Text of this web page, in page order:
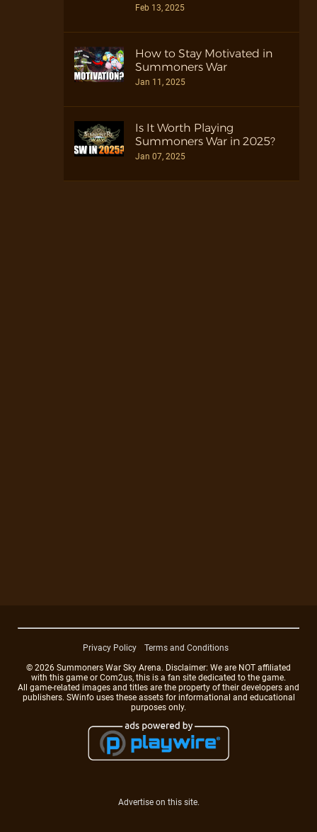
Feb 13, 2025
How to Stay Motivated in
Summoners War
Jan 11, 2025
Is It Worth Playing
Summoners War in 2025?
Jan 07, 2025
Privacy Policy
Terms and Conditions
© 2026 Summoners War Sky Arena. Disclaimer: We are NOT affiliated
with this game or Com2us, this is a fan site dedicated to the game.
All game-related images and titles are the property of their developers and
publishers. SWinfo uses these assets for informational and educational
purposes only.
Advertise on this site.